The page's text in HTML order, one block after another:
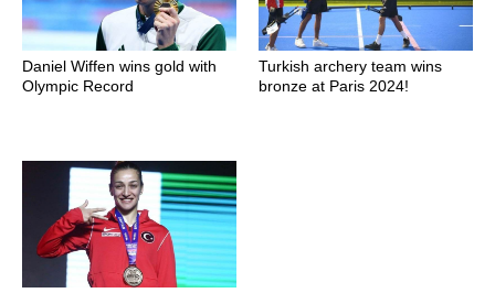
Daniel Wiffen wins gold with
Olympic Record
Turkish archery team wins
bronze at Paris 2024!